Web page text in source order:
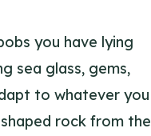
you have lying
sea glass, gems,
to whatever you
rock from the